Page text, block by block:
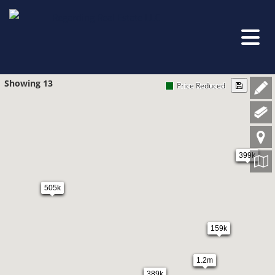
1.2m
399k
159k
505k
Showing 13 Price Reduced